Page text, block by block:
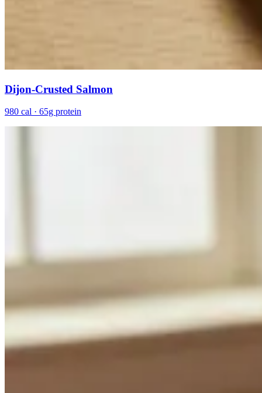
Dijon-Crusted Salmon
980 cal · 65g protein